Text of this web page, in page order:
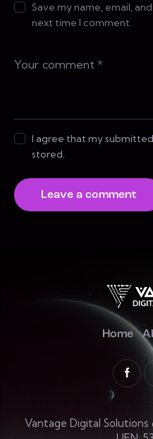
Save my name, email,
next time I comment.
I agree that my
stored.
Home
Vantage Digital